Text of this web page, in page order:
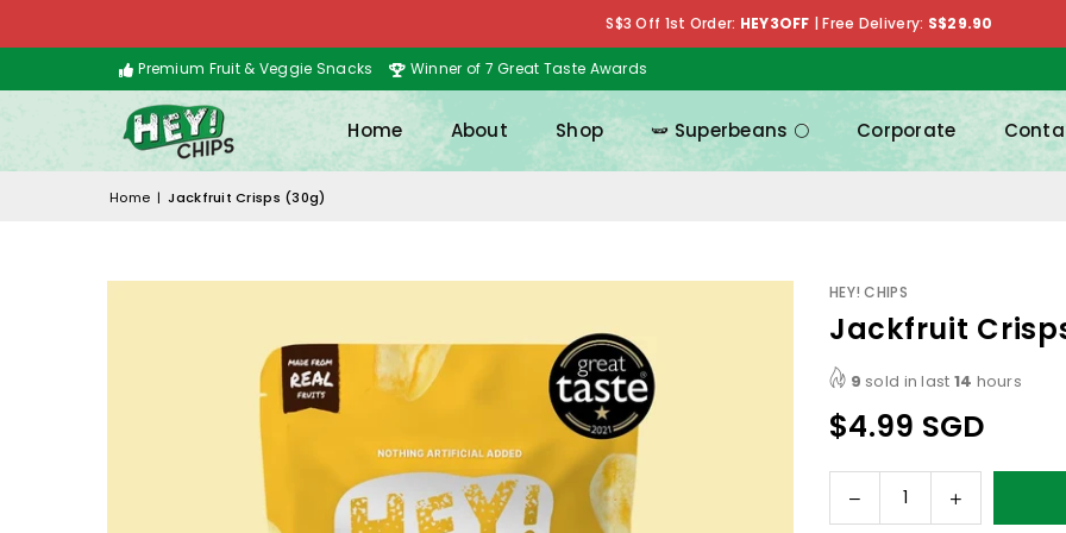
S$3 Off 1st Order: HEY3OFF |Free Delivery: S$29.90
Premium Fruit & Veggie Snacks Winner of 7 Great Taste Awards
Home About Shop 🫛 Superbeans 🌕 Corporate
Home | Jackfruit Crisps (30g)
HEY! CHIPS
Jackfruit
9 sold in last 14 hours
Regular
$4.99 SGD
Quantity
Decrease
quantity
Increase
quantity